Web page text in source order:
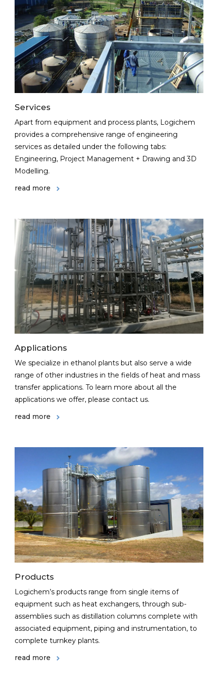
Services
Apart from equipment and process plants, Logichem
provides a comprehensive range of engineering
services as detailed under the following tabs:
Engineering, Project Management + Drawing and 3D
Modelling.
read more
Applications
We specialize in ethanol plants but also serve a wide
range of other industries in the fields of heat and mass
transfer applications. To learn more about all the
applications we offer, please contact us.
read more
Products
Logichem’s products range from single items of
equipment such as heat exchangers, through sub-
assemblies such as distillation columns complete with
associated equipment, piping and instrumentation, to
complete turnkey plants.
read more